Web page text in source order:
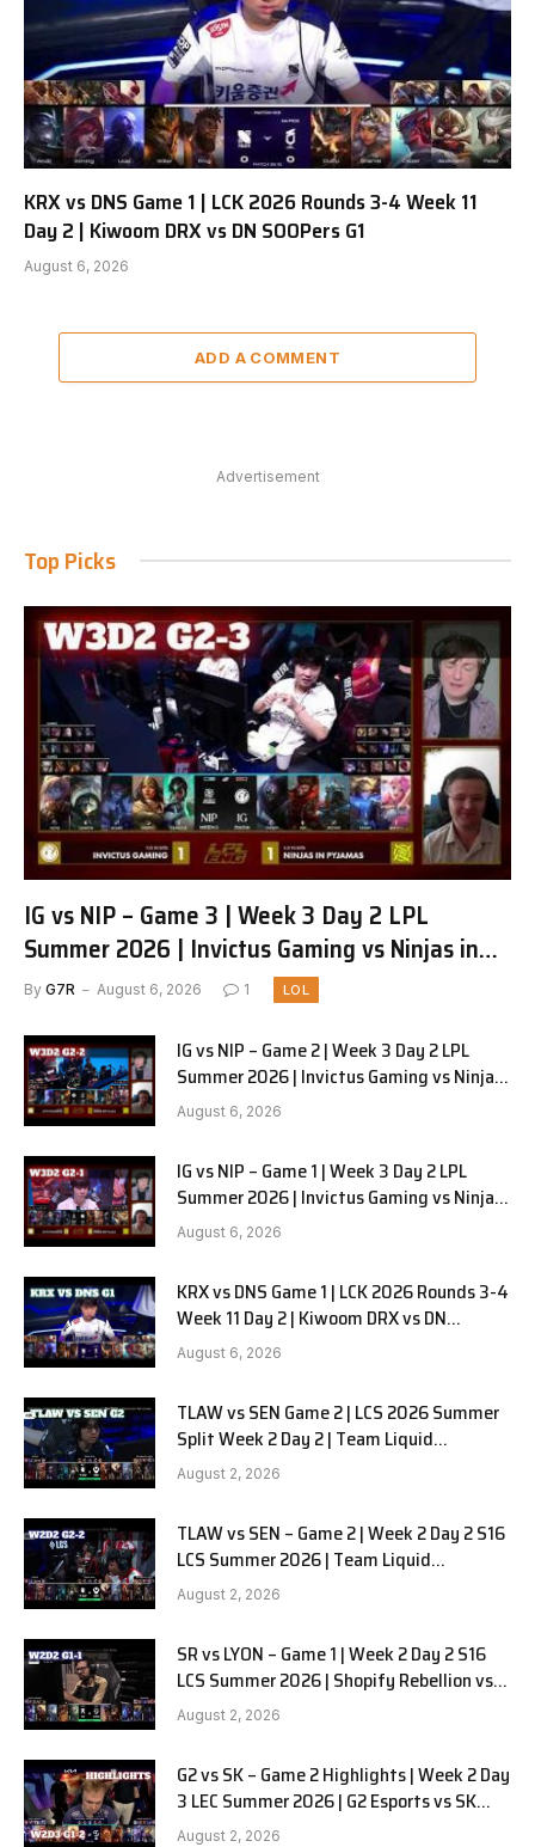
KRX vs DNS Game 1 | LCK 2026 Rounds 3-4 Week 11
Day 2 | Kiwoom DRX vs DN SOOPers G1
August 6, 2026
ADD A COMMENT
Advertisement
Top Picks
IG vs NIP – Game 3 | Week 3 Day 2 LPL
Summer 2026 | Invictus Gaming vs Ninjas in
Pyjamas G3 full
By G7R August 6, 2026 1 LOL
IG vs NIP – Game 2 | Week 3 Day 2 LPL
Summer 2026 | Invictus Gaming vs Ninjas
in Pyjamas G2 full
August 6, 2026
IG vs NIP – Game 1 | Week 3 Day 2 LPL
Summer 2026 | Invictus Gaming vs Ninjas
in Pyjamas G1 full
August 6, 2026
KRX vs DNS Game 1 | LCK 2026 Rounds 3-4
Week 11 Day 2 | Kiwoom DRX vs DN
SOOPers G1
August 6, 2026
TLAW vs SEN Game 2 | LCS 2026 Summer
Split Week 2 Day 2 | Team Liquid
Alienware vs Sentinels G2
August 2, 2026
TLAW vs SEN – Game 2 | Week 2 Day 2 S16
LCS Summer 2026 | Team Liquid
Alienware vs Sentinels G2 W2D2
August 2, 2026
SR vs LYON – Game 1 | Week 2 Day 2 S16
LCS Summer 2026 | Shopify Rebellion vs
LYON G1 W2D2 Full Game
August 2, 2026
G2 vs SK – Game 2 Highlights | Week 2 Day
3 LEC Summer 2026 | G2 Esports vs SK
Gaming G-2 W2D3
August 2, 2026